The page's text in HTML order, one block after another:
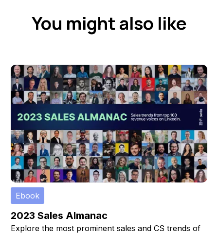
You might also like
Ebook
2023 Sales Almanac
Explore the most prominent sales and CS trends of